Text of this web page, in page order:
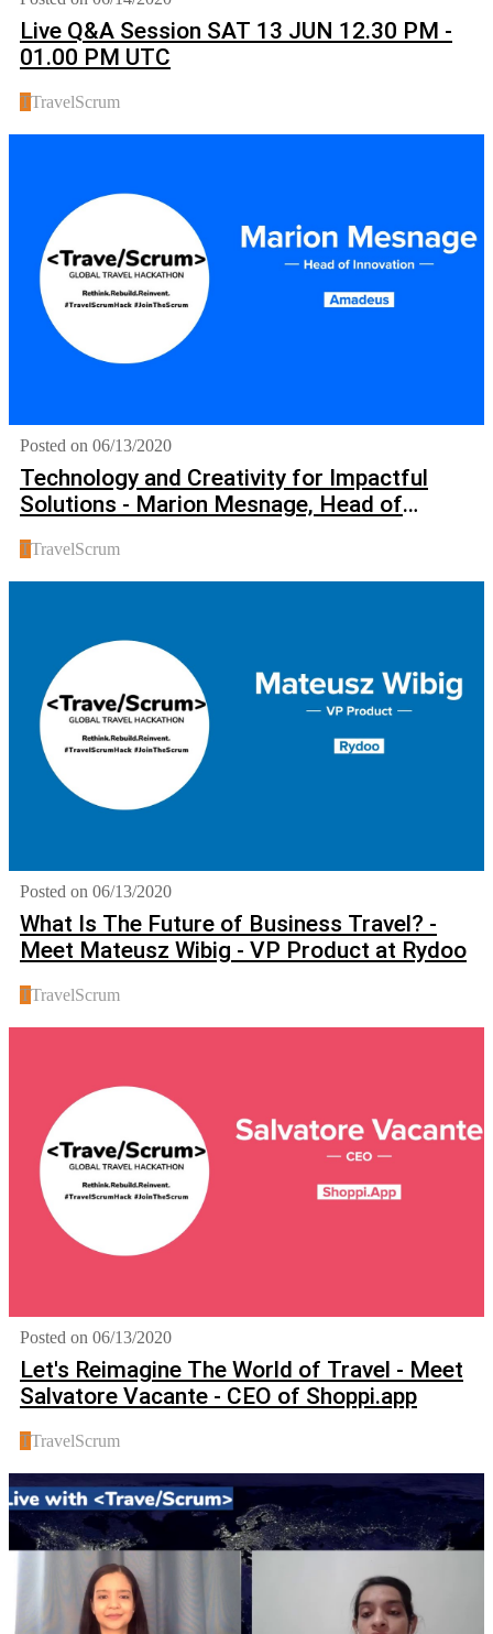
Live Q&A Session SAT 13 JUN 12.30 PM -
01.00 PM UTC
TTravelScrum
Posted on 06/13/2020
Technology and Creativity for Impactful
Solutions - Marion Mesnage, Head of
TTravelScrum
Posted on 06/13/2020
What Is The Future of Business Travel? -
Meet Mateusz Wibig - VP Product at Rydoo
TTravelScrum
Posted on 06/13/2020
Let's Reimagine The World of Travel - Meet
Salvatore Vacante - CEO of Shoppi.app
TTravelScrum